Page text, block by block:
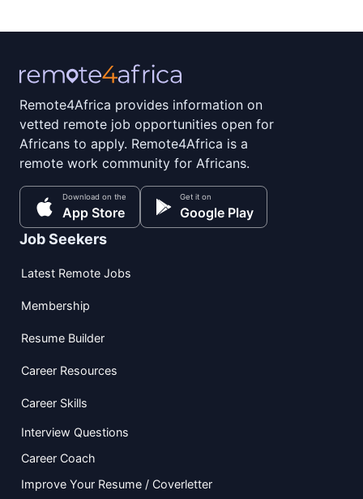
Remote4Africa provides information on
vetted remote job opportunities open for
Africans to apply. Remote4Africa is a
remote work community for Africans.
Download on the
App Store
Get it on
Google Play
Job Seekers
Latest Remote Jobs
Membership
Resume Builder
Career Resources
Career Skills
Interview Questions
Career Coach
Improve Your Resume / Coverletter